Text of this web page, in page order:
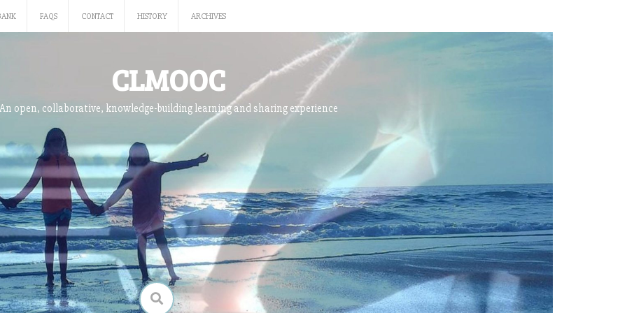
FAQS CONTACT HISTORY ARCHIVES
CLMOOC
An open, collaborative, knowledge-building learning and sharing experience